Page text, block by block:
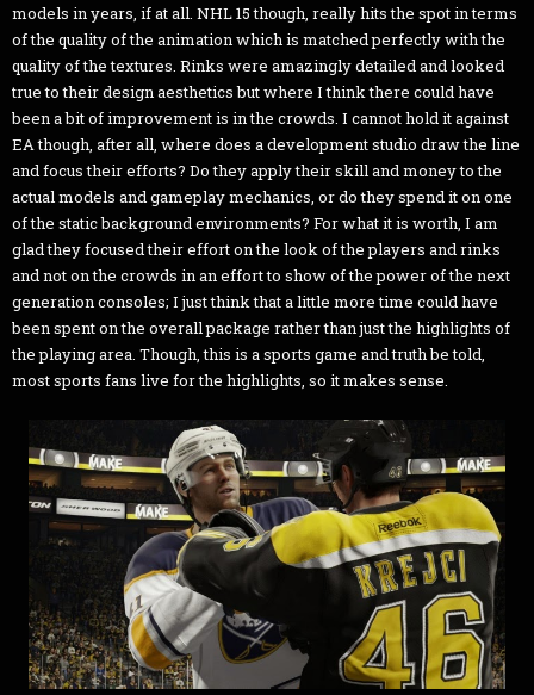
models in years, if at all. NHL 15 though, really hits the spot in terms
of the quality of the animation which is matched perfectly with the
quality of the textures. Rinks were amazingly detailed and looked
true to their design aesthetics but where I think there could have
been a bit of improvement is in the crowds. I cannot hold it against
EA though, after all, where does a development studio draw the line
and focus their efforts? Do they apply their skill and money to the
actual models and gameplay mechanics, or do they spend it on one
of the static background environments? For what it is worth, I am
glad they focused their effort on the look of the players and rinks
and not on the crowds in an effort to show of the power of the next
generation consoles; I just think that a little more time could have
been spent on the overall package rather than just the highlights of
the playing area. Though, this is a sports game and truth be told,
most sports fans live for the highlights, so it makes sense.